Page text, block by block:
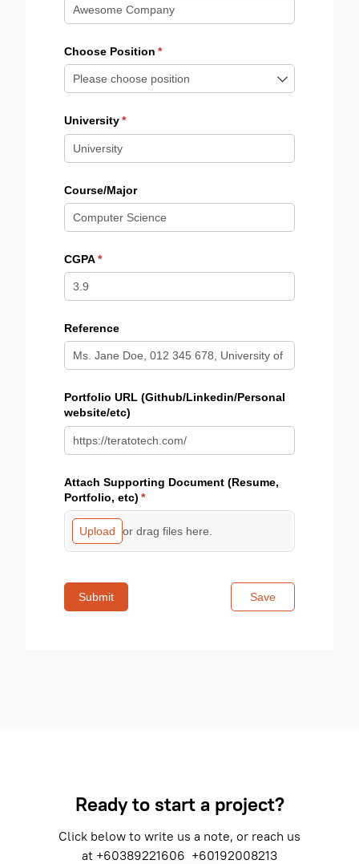
Ready to start a project?
Click below to write us a note, or reach us
at +60389221606 +60192008213